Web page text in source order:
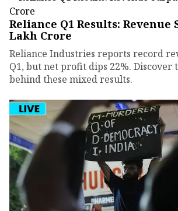
Reliance Q1 Results: Revenue
Lakh Crore
Reliance Industries reports record
Q1, but net profit dips 22%. Discover
behind these mixed results.